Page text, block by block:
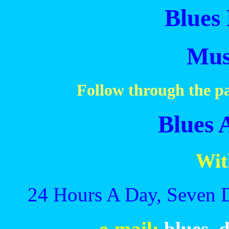
Follow through the
Blues
24 Hours A Day, Seven